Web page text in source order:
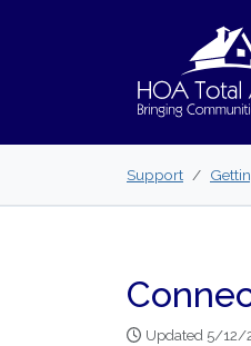
Support
Updated 5/12/